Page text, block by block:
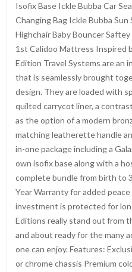
Isofix Base Ickle Bubba Car
Changing Bag Ickle Bubba Sun
Highchair Baby Bouncer
1st Calidoo Mattress Inspired
Edition Travel Systems are an
that is seamlessly brought
design. They are loaded with
quilted carrycot liner, a
as the option of a modern
matching leatherette handle
in-one package including a
own isofix base along with a
complete bundle from birth to
Year Warranty for added
investment is protected for
Editions really stand out from
and about ready for the many
one can enjoy. Features:
or chrome chassis Premium